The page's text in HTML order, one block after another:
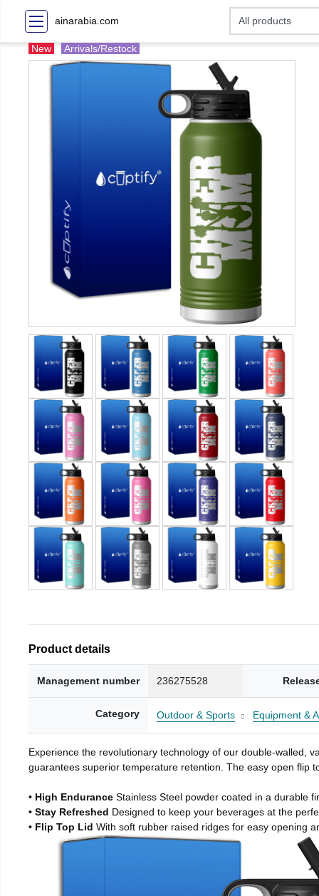
ainarabia.com
New Arrivals/Restock
Product details
Management number 236275528
Category Outdoor & Sports Equipment &
Experience the revolutionary technology of our double-walled,
guarantees superior temperature retention. The easy open flip
• High Endurance Stainless Steel powder coated in a durable
• Stay Refreshed Designed to keep your beverages at the
• Flip Top Lid With soft rubber raised ridges for easy opening